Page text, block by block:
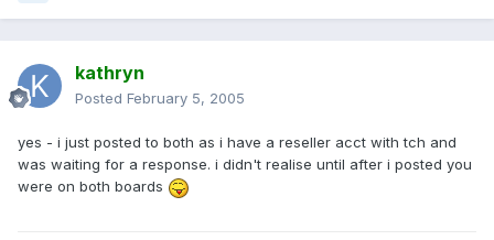
kathryn
Posted February 5, 2005
yes - i just posted to both as i have a reseller acct with tch and
was waiting for a response. i didn't realise until after i posted you
were on both boards